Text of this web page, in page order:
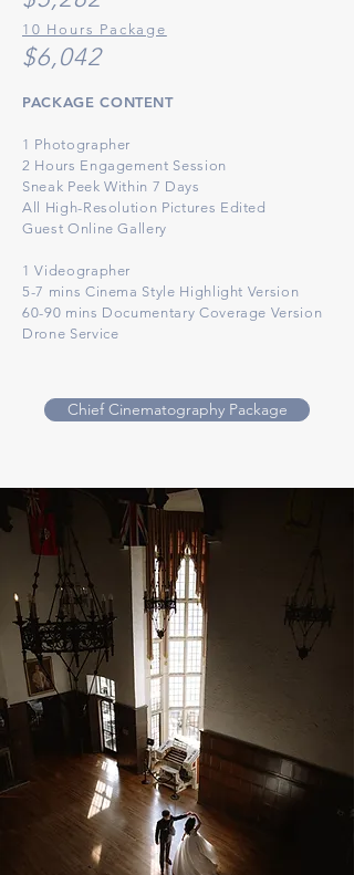
10 Hours Package
$6,042
PACKAGE CONTENT
1 Photographer
2 Hours Engagement Session
Sneak Peek Within 7 Days
All High-Resolution Pictures Edited
Guest Online Gallery
1 Videographer
5-7 mins Cinema Style Highlight Version
60-90 mins Documentary Coverage Version
Drone Service
Chief Cinematography Package